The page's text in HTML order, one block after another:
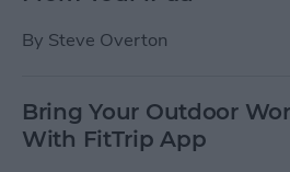
By Steve Overton
Bring Your Outdoor
With FitTrip App